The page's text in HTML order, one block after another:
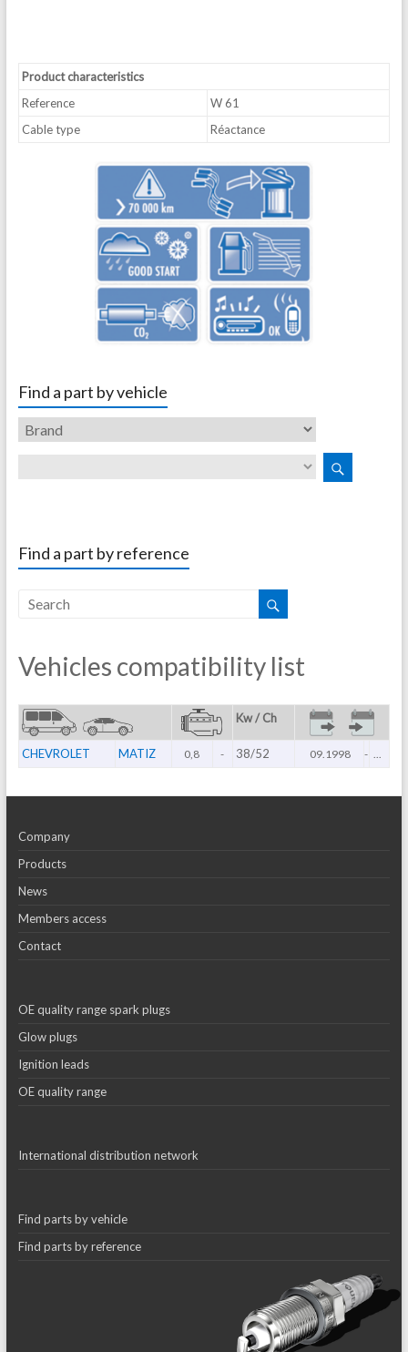
Product characteristics
Reference
W 61
Cable type
Réactance
Find a part by vehicle
Find a part by reference
Vehicles compatibility list
Kw / Ch
CHEVROLET MATIZ 0,8 - 38/52 09.1998 - ...
Company
Products
News
Members access
Contact
OE quality range spark plugs
Glow plugs
Ignition leads
OE quality range
International distribution network
Find parts by vehicle
Find parts by reference